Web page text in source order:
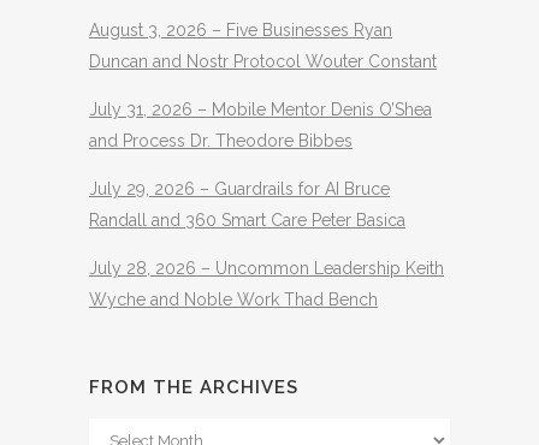
August 3, 2026 – Five Businesses Ryan
Duncan and Nostr Protocol Wouter Constant
July 31, 2026 – Mobile Mentor Denis O’Shea
and Process Dr. Theodore Bibbes
July 29, 2026 – Guardrails for AI Bruce
Randall and 360 Smart Care Peter Basica
July 28, 2026 – Uncommon Leadership Keith
Wyche and Noble Work Thad Bench
FROM THE ARCHIVES
From